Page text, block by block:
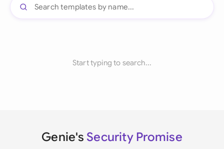
Start typing to search...
Genie's Security Promise